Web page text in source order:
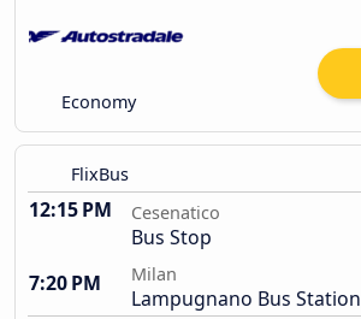
Economy
FlixBus
12:15 PM Cesenatico
Bus Stop
7:20 PM
Milan
Lampugnano Bus Station